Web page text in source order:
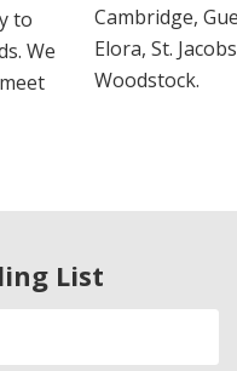
to
We
Cambridge,
Elora, St.
Woodstock.
List